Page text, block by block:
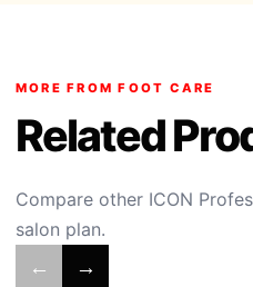
MORE FROM FOOT CARE
Related
Compare other ICON
salon plan.
← →